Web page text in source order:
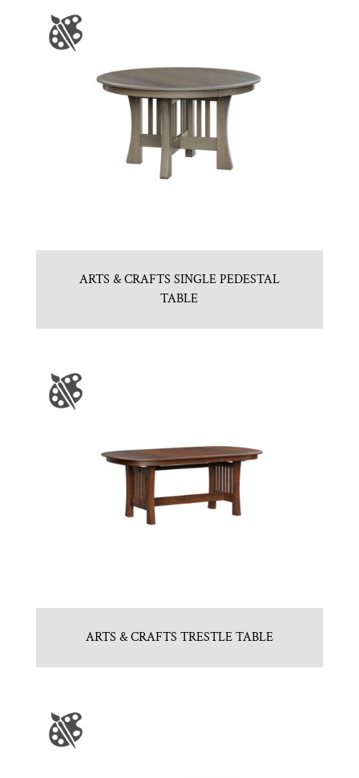
ARTS & CRAFTS SINGLE PEDESTAL
TABLE
ARTS & CRAFTS TRESTLE TABLE